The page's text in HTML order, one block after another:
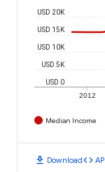
2012
USD 0
USD 5K
USD 10K
USD 15K
USD 20K
Median Income
download Downloadcode